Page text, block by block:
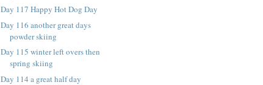
Day 117 Happy Hot Dog Day
Day 116 another great days
powder skiing
Day 115 winter left overs then
spring skiing
Day 114 a great half day